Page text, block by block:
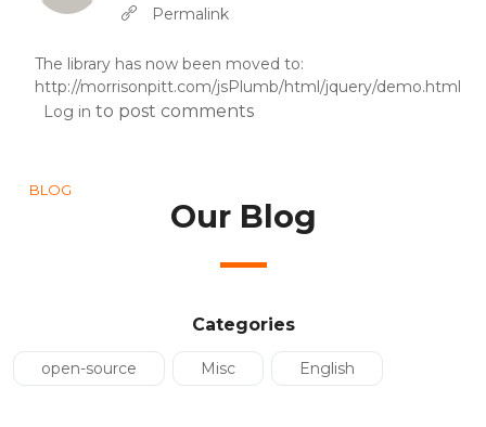
In reply to Abbas molior tincidunt…
Permalink
The library has now been moved to:
http://morrisonpitt.com/jsPlumb/html/jquery/demo.html
Log in to post comments
BLOG
Our Blog
Categories
open-source Misc English